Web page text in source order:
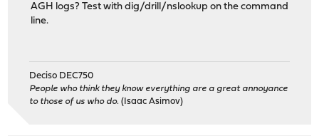
AGH logs? Test with dig/drill/nslookup on the command
line.
Deciso DEC750
People who think they know everything are a great annoyance
to those of us who do. (Isaac Asimov)